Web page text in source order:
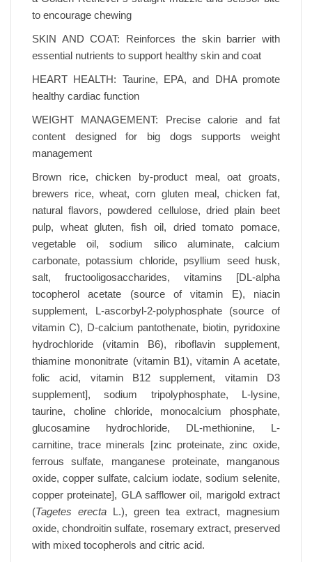
to encourage chewing
SKIN AND COAT: Reinforces the skin barrier with
essential nutrients to support healthy skin and coat
HEART HEALTH: Taurine, EPA, and DHA promote
healthy cardiac function
WEIGHT MANAGEMENT: Precise calorie and fat
content designed for big dogs supports weight
management
Brown rice, chicken by-product meal, oat groats,
brewers rice, wheat, corn gluten meal, chicken fat,
natural flavors, powdered cellulose, dried plain beet
pulp, wheat gluten, fish oil, dried tomato pomace,
vegetable oil, sodium silico aluminate, calcium
carbonate, potassium chloride, psyllium seed husk,
salt, fructooligosaccharides, vitamins [DL-alpha
tocopherol acetate (source of vitamin E), niacin
supplement, L-ascorbyl-2-polyphosphate (source of
vitamin C), D-calcium pantothenate, biotin, pyridoxine
hydrochloride (vitamin B6), riboflavin supplement,
thiamine mononitrate (vitamin B1), vitamin A acetate,
folic acid, vitamin B12 supplement, vitamin D3
supplement], sodium tripolyphosphate, L-lysine,
taurine, choline chloride, monocalcium phosphate,
glucosamine hydrochloride, DL-methionine, L-
carnitine, trace minerals [zinc proteinate, zinc oxide,
ferrous sulfate, manganese proteinate, manganous
oxide, copper sulfate, calcium iodate, sodium selenite,
copper proteinate], GLA safflower oil, marigold extract
(Tagetes erecta L.), green tea extract, magnesium
oxide, chondroitin sulfate, rosemary extract, preserved
with mixed tocopherols and citric acid.